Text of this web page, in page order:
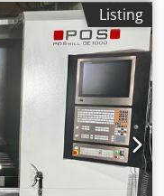
manufacturer:
640
, number of axes:
in 2021. It
axis travel of 820
machine is
control unit and has
If you are looking
consider the
we have for
Aeznktujh Rekr
Listing